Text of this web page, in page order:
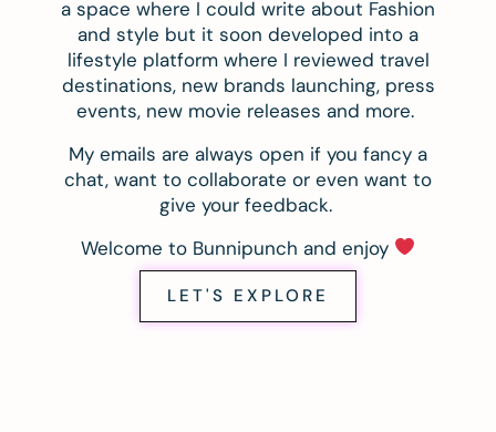
a space where I could write about Fashion
and style but it soon developed into a
lifestyle platform where I reviewed travel
destinations, new brands launching, press
events, new movie releases and more.
My emails are always open if you fancy a
chat, want to collaborate or even want to
give your feedback.
Welcome to Bunnipunch and enjoy
LET'S EXPLORE